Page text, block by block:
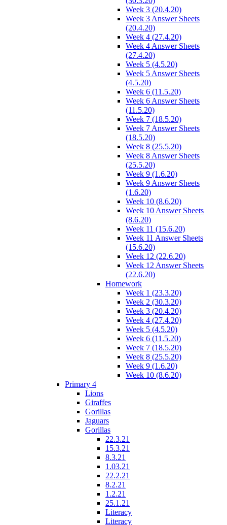
Week 3 (20.4.20)
Week 3 Answer Sheets
(20.4.20)
Week 4 (27.4.20)
Week 4 Answer Sheets
(27.4.20)
Week 5 (4.5.20)
Week 5 Answer Sheets
(4.5.20)
Week 6 (11.5.20)
Week 6 Answer Sheets
(11.5.20)
Week 7 (18.5.20)
Week 7 Answer Sheets
(18.5.20)
Week 8 (25.5.20)
Week 8 Answer Sheets
(25.5.20)
Week 9 (1.6.20)
Week 9 Answer Sheets
(1.6.20)
Week 10 (8.6.20)
Week 10 Answer Sheets
(8.6.20)
Week 11 (15.6.20)
Week 11 Answer Sheets
(15.6.20)
Week 12 (22.6.20)
Week 12 Answer Sheets
(22.6.20)
Homework
Week 1 (23.3.20)
Week 2 (30.3.20)
Week 3 (20.4.20)
Week 4 (27.4.20)
Week 5 (4.5.20)
Week 6 (11.5.20)
Week 7 (18.5.20)
Week 8 (25.5.20)
Week 9 (1.6.20)
Week 10 (8.6.20)
Primary 4
Lions
Giraffes
Gorillas
Jaguars
Gorillas
22.3.21
15.3.21
8.3.21
1.03.21
22.2.21
8.2.21
1.2.21
25.1.21
Literacy
Literacy